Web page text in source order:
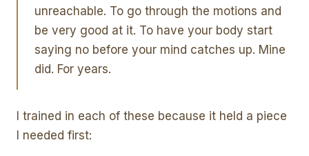
unreachable. To go through the motions and
be very good at it. To have your body start
saying no before your mind catches up. Mine
did. For years.
I trained in each of these because it held a piece
I needed first: